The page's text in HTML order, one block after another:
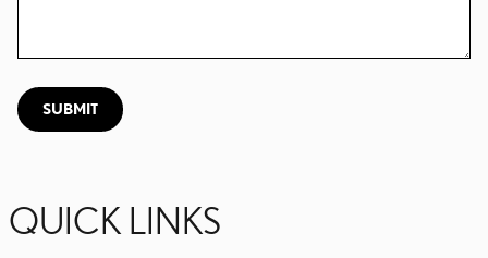
SUBMIT
QUICK LINKS